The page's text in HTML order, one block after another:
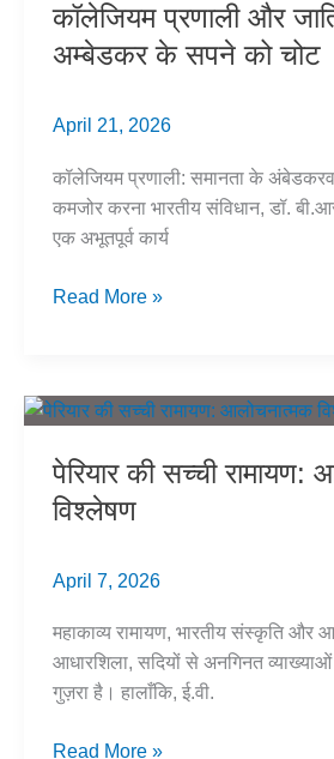
to
Ambedkar’s
कॉलेजियम प्रणाली और
अम्बेडकर के सपने को चोट
April 21, 2026
कॉलेजियम प्रणाली: समानता के
कमजोर करना भारतीय संविधान, डॉ.
एक अभूतपूर्व कार्य
कॉलेजियम
पक्षपात:
के
सपने
Read More »
पेरियार की सच्ची रामायण:
विश्लेषण
April 7, 2026
महाकाव्य रामायण, भारतीय संस्कृति और
आधारशिला, सदियों से अनगिनत
गुज़रा है। हालाँकि, ई.वी.
पेरियार
Read More »